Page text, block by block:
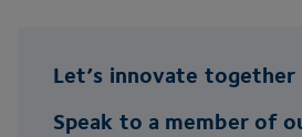
Let’s innovate together
Speak to a member of